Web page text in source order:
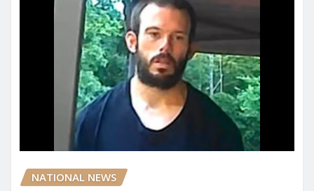
NATIONAL NEWS